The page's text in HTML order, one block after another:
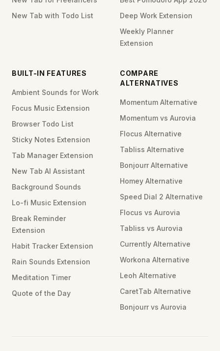
New Tab with Todo List
Deep Work Extension
Weekly Planner
Extension
BUILT-IN FEATURES
Ambient Sounds for Work
Focus Music Extension
Browser Todo List
Sticky Notes Extension
Tab Manager Extension
New Tab AI Assistant
Background Sounds
Lo-fi Music Extension
Break Reminder
Extension
Habit Tracker Extension
Rain Sounds Extension
Meditation Timer
Quote of the Day
COMPARE
ALTERNATIVES
Momentum Alternative
Momentum vs Aurovia
Flocus Alternative
Tabliss Alternative
Bonjourr Alternative
Homey Alternative
Speed Dial 2 Alternative
Flocus vs Aurovia
Tabliss vs Aurovia
Currently Alternative
Workona Alternative
Leoh Alternative
CaretTab Alternative
Bonjourr vs Aurovia